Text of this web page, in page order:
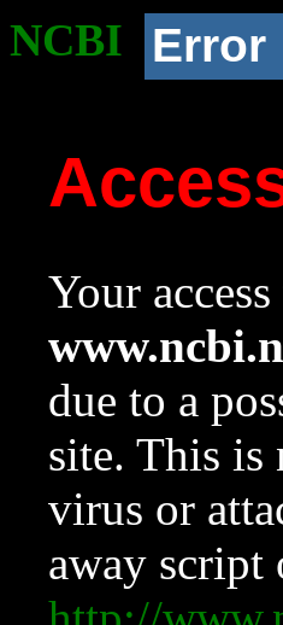
NCBI Error
Your
due to a
site. This is
virus or
away script